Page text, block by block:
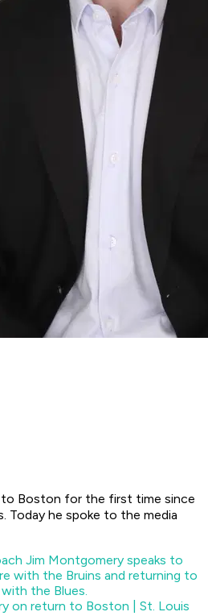
Boston for the first time since
Today he spoke to the media
on return to Boston | St. Louis